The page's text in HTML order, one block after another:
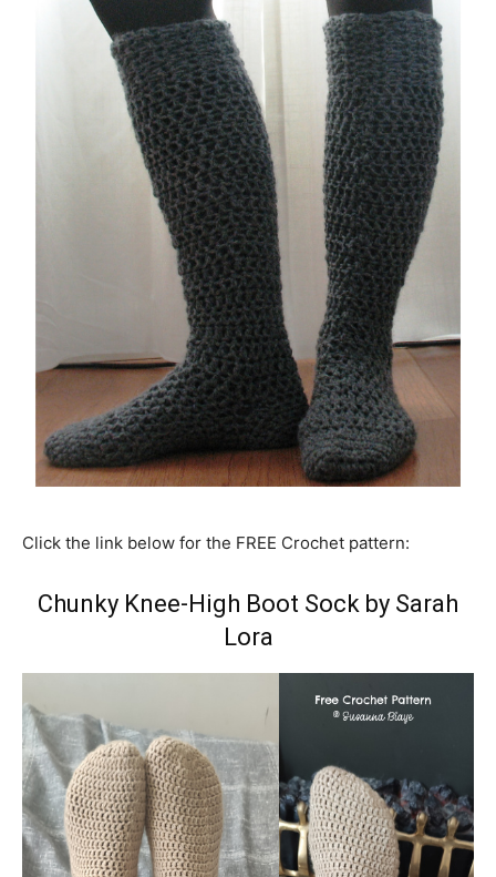
Click the link below for the FREE Crochet pattern:
Chunky Knee-High Boot Sock by Sarah
Lora